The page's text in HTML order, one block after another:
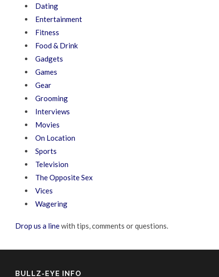
Dating
Entertainment
Fitness
Food & Drink
Gadgets
Games
Gear
Grooming
Interviews
Movies
On Location
Sports
Television
The Opposite Sex
Vices
Wagering
Drop us a linewith tips, comments or questions.
BULLZ-EYE INFO